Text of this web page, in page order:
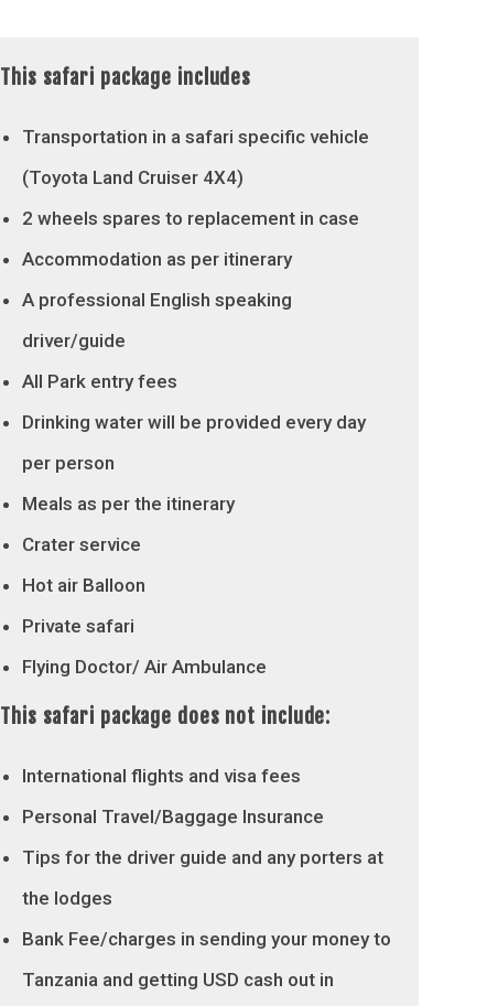
This safari package includes
Transportation in a safari specific vehicle
(Toyota Land Cruiser 4X4)
2 wheels spares to replacement in case
Accommodation as per itinerary
A professional English speaking
driver/guide
All Park entry fees
Drinking water will be provided every day
per person
Meals as per the itinerary
Crater service
Hot air Balloon
Private safari
Flying Doctor/ Air Ambulance
This safari package does not include:
International flights and visa fees
Personal Travel/Baggage Insurance
Tips for the driver guide and any porters at
the lodges
Bank Fee/charges in sending your money to
Tanzania and getting USD cash out in